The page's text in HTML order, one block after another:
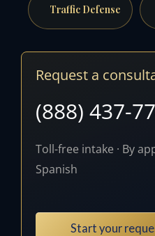
Traffic Defense
Request a
(888) 437-
Toll-free intake · By
Spanish
Start your